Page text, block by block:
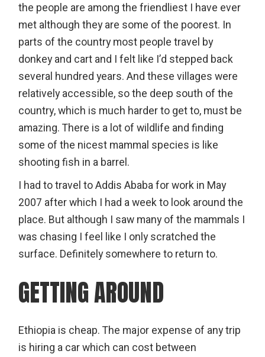
the people are among the friendliest I have ever
met although they are some of the poorest. In
parts of the country most people travel by
donkey and cart and I felt like I’d stepped back
several hundred years. And these villages were
relatively accessible, so the deep south of the
country, which is much harder to get to, must be
amazing. There is a lot of wildlife and finding
some of the nicest mammal species is like
shooting fish in a barrel.
I had to travel to Addis Ababa for work in May
2007 after which I had a week to look around the
place. But although I saw many of the mammals I
was chasing I feel like I only scratched the
surface. Definitely somewhere to return to.
GETTING AROUND
Ethiopia is cheap. The major expense of any trip
is hiring a car which can cost between